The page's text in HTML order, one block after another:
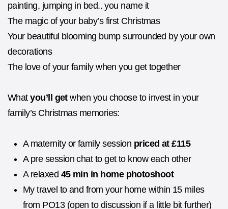
painting, jumping in bed.. you name it
The magic of your baby’s first Christmas
Your beautiful blooming bump surrounded by your own
decorations
The love of your family when you get together
Whatyou’ll getwhen you choose to invest in your
family’s Christmas memories:
A maternity or family session priced at £115
A pre session chat to get to know each other
A relaxed 45 min in home photoshoot
My travel to and from your home within 15 miles
from PO13 (open to discussion if a little bit further)